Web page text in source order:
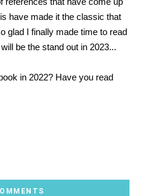
have made it the classic that
glad I finally made time to read
be the stand out in 2023...
in 2022? Have you read